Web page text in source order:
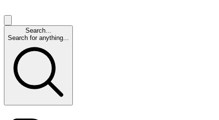
Search...
Search for anything...